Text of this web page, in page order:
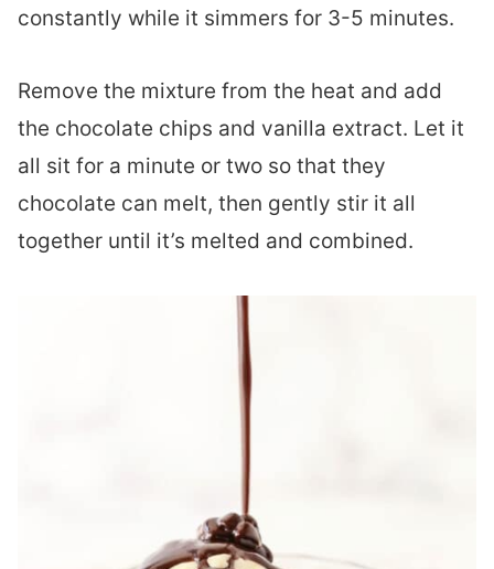
constantly while it simmers for 3-5 minutes.
Remove the mixture from the heat and add
the chocolate chips and vanilla extract. Let it
all sit for a minute or two so that they
chocolate can melt, then gently stir it all
together until it’s melted and combined.